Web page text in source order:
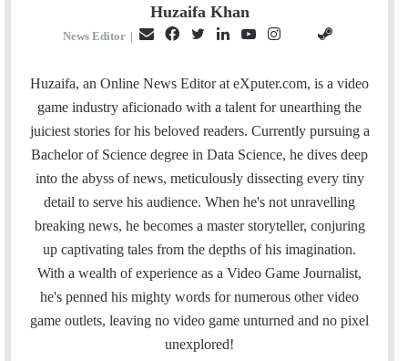
Huzaifa Khan
News Editor |
a
i
l
c
e
b
i
t
t
e
r
n
k
e
I
u
T
u
e
s
t
a
r
t
H
u
b
e
a
m
Huzaifa, an Online News Editor at eXputer.com, is a video
game industry aficionado with a talent for unearthing the
juiciest stories for his beloved readers. Currently pursuing a
Bachelor of Science degree in Data Science, he dives deep
into the abyss of news, meticulously dissecting every tiny
detail to serve his audience. When he's not unravelling
breaking news, he becomes a master storyteller, conjuring
up captivating tales from the depths of his imagination.
With a wealth of experience as a Video Game Journalist,
he's penned his mighty words for numerous other video
game outlets, leaving no video game unturned and no pixel
unexplored!